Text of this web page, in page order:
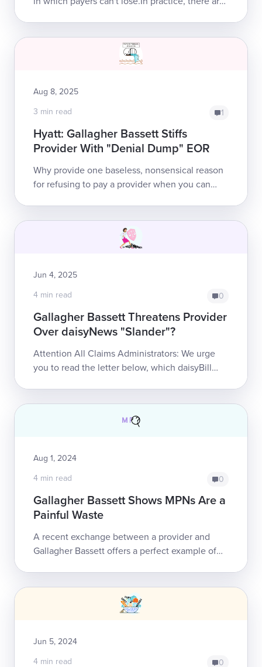
Aug 8, 2025
3 min read
1
Hyatt: Gallagher Bassett Stiffs
Provider With "Denial Dump" EOR
Why provide one baseless, nonsensical reason
for refusing to pay a provider when you can
Jun 4, 2025
4 min read
0
Gallagher Bassett Threatens Provider
Over daisyNews "Slander"?
Attention All Claims Administrators: We urge
you to read the letter below, which daisyBill
Aug 1, 2024
4 min read
0
Gallagher Bassett Shows MPNs Are a
Painful Waste
A recent exchange between a provider and
Gallagher Bassett offers a perfect example of
Jun 5, 2024
4 min read
0